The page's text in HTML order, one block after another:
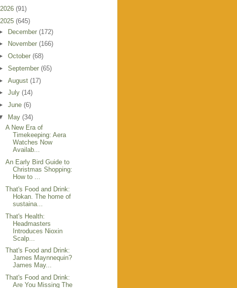
2026 (91)
2025 (645)
December (172)
November (166)
October (68)
September (65)
August (17)
July (14)
June (6)
May (34)
A New Era of
Timekeeping: Aera
Watches Now
Availab...
An Early Bird Guide to
Christmas Shopping:
How to ...
That's Food and Drink:
Hokan. The home of
sustaina...
That's Health:
Headmasters
Introduces Nioxin
Scalp...
That's Food and Drink:
James Maynnequin?
James May...
That's Food and Drink:
Are You Missing The